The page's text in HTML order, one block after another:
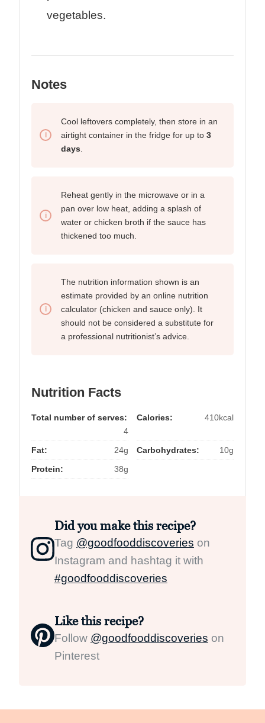
vegetables.
Notes
Cool leftovers completely, then store in an
airtight container in the fridge for up to 3
days
Reheat gently in the microwave or in a
pan over low heat, adding a splash of
water or chicken broth if the sauce has
thickened too much.
The nutrition information shown is an
estimate provided by an online nutrition
calculator (chicken and sauce only). It
should not be considered a substitute for
a professional nutritionist’s advice.
Nutrition Facts
Total number of serves:
4
Calories: 410kcal
Fat: 24g Carbohydrates:
10g
Protein:
38g
Did you make this recipe?
Tag @goodfooddiscoveries on
Instagram and hashtag it with
#goodfooddiscoveries
Like this recipe?
Follow @goodfooddiscoveries on
Pinterest